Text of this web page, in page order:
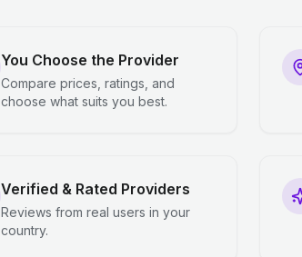
You Choose the Provider
Compare prices, ratings, and
choose what suits you best.
Verified & Rated Providers
Reviews from real users in your
country.